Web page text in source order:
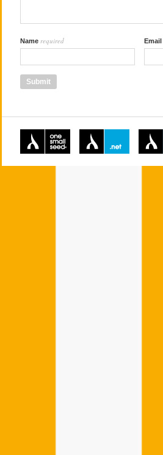
Name required Email